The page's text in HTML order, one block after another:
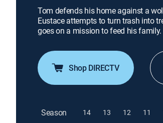
Tom defends his home against a
Eustace attempts to turn trash into
goes on a mission to feed his family.
Shop DIRECTV
Season 14 13 12 11